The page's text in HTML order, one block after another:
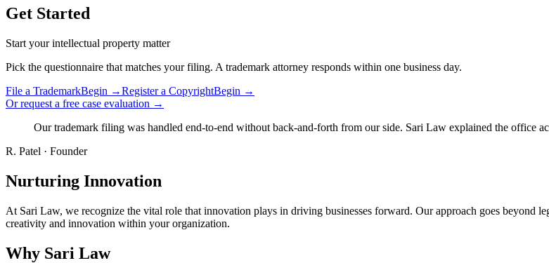
Get Started
Start your intellectual property matter
Pick the questionnaire that matches your filing. A trademark attorney responds within one business day.
File a TrademarkBegin →Register a CopyrightBegin →
Or request a free case evaluation →
Our trademark filing was handled end-to-end without back-and-forth from our side. Sari Law explained the office
R. Patel · Founder
Nurturing Innovation
At Sari Law, we recognize the vital role that innovation plays in driving businesses forward. Our approach goes beyond
creativity and innovation within your organization.
Why Sari Law